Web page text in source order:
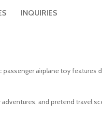
INQUIRIES
passenger airplane toy features
and pretend travel